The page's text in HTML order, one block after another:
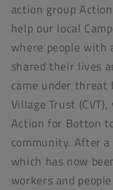
action group
help our local
where people
shared their lives
came under threat
Village Trust
Action for Botton
community. After
which has now
workers and